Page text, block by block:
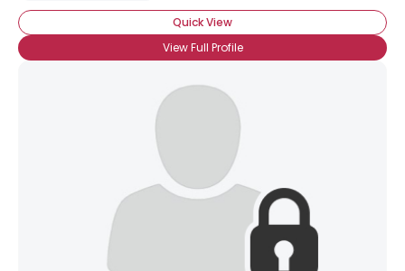
Quick View
View Full Profile